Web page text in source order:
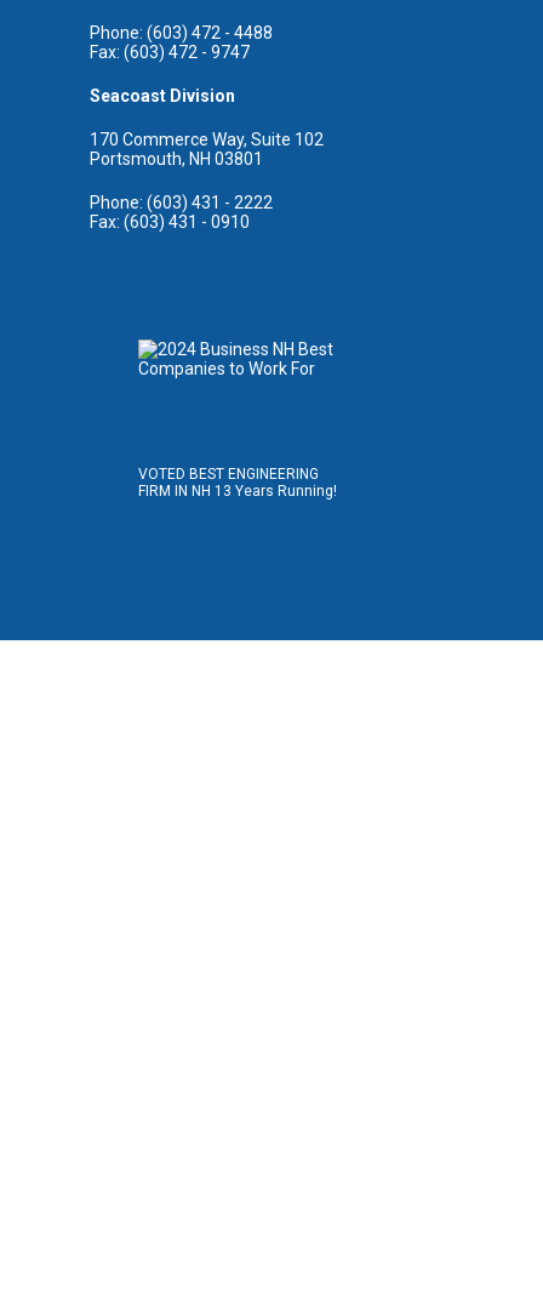
VOTED BEST ENGINEERING
FIRM IN NH 13 Years Running!
Phone: (603) 472 - 4488
Fax: (603) 472 - 9747
Seacoast Division
170 Commerce Way, Suite 102
Portsmouth, NH 03801
Phone: (603) 431 - 2222
Fax: (603) 431 - 0910